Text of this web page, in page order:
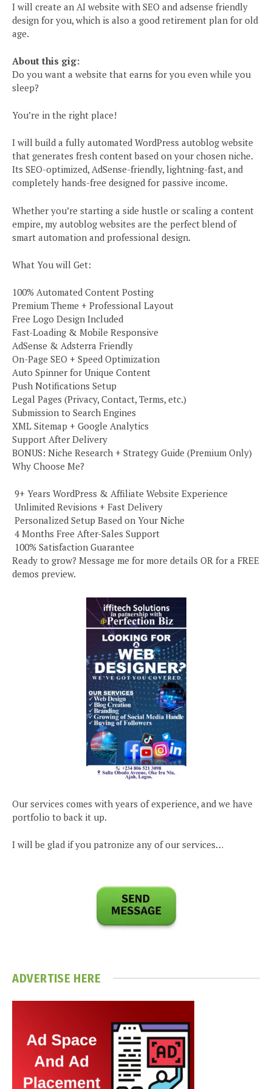
I will create an AI website with SEO and adsense friendly
design for you, which is also a good retirement plan for old
age.
About this gig:
Do you want a website that earns for you even while you
sleep?
You’re in the right place!
I will build a fully automated WordPress autoblog website
that generates fresh content based on your chosen niche.
Its SEO-optimized, AdSense-friendly, lightning-fast, and
completely hands-free designed for passive income.
Whether you’re starting a side hustle or scaling a content
empire, my autoblog websites are the perfect blend of
smart automation and professional design.
What You will Get:
100% Automated Content Posting
Premium Theme + Professional Layout
Free Logo Design Included
Fast-Loading & Mobile Responsive
AdSense & Adsterra Friendly
On-Page SEO + Speed Optimization
Auto Spinner for Unique Content
Push Notifications Setup
Legal Pages (Privacy, Contact, Terms, etc.)
Submission to Search Engines
XML Sitemap + Google Analytics
Support After Delivery
BONUS: Niche Research + Strategy Guide (Premium Only)
Why Choose Me?
️ 9+ Years WordPress & Affiliate Website Experience
️ Unlimited Revisions + Fast Delivery
️ Personalized Setup Based on Your Niche
️ 4 Months Free After-Sales Support
️ 100% Satisfaction Guarantee
Ready to grow? Message me for more details OR for a FREE
demos preview.
Our services comes with years of experience, and we have
portfolio to back it up.
I will be glad if you patronize any of our services…
ADVERTISE HERE